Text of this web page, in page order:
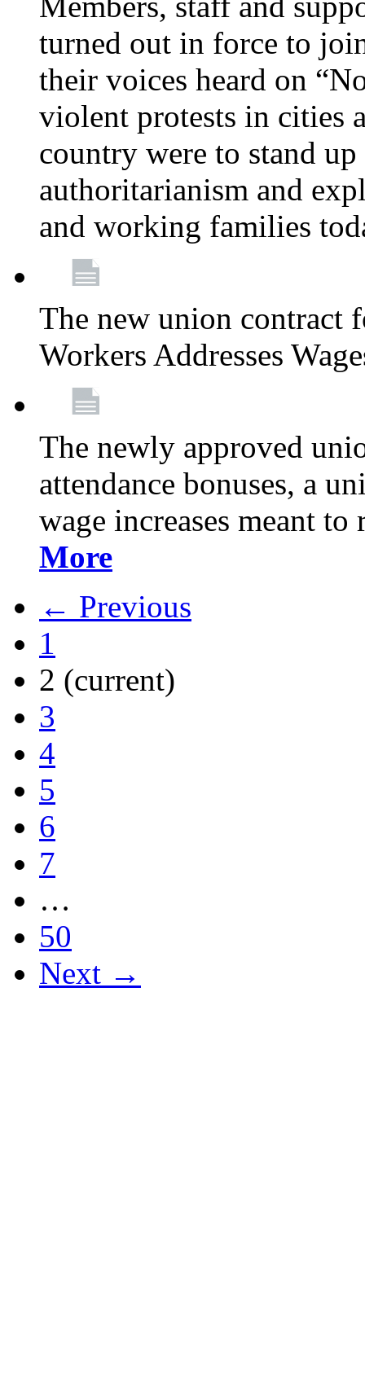
turned out in force to
their voices heard on
violent protests in cities
country were to stand
authoritarianism and
and working families
The new union contract
Workers Addresses
The newly approved
attendance bonuses, a
wage increases meant
More
← Previous
1
2 (current)
3
4
5
6
7
…
50
Next →